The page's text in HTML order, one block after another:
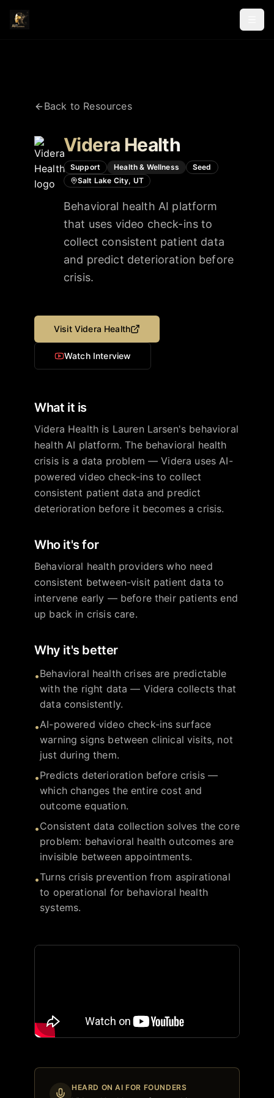
Back to Resources
Videra Health
Support Health & Wellness
Seed
Salt Lake City, UT
Behavioral health AI platform
that uses video check-ins to
collect consistent patient data
and predict deterioration before
crisis.
Visit Videra Health
Watch Interview
What it is
Videra Health is Lauren Larsen's behavioral
health AI platform. The behavioral health
crisis is a data problem — Videra uses AI-
powered video check-ins to collect
consistent patient data and predict
deterioration before it becomes a crisis.
Who it's for
Behavioral health providers who need
consistent between-visit patient data to
intervene early — before their patients end
up back in crisis care.
Why it's better
•Behavioral health crises are predictable
with the right data — Videra collects that
data consistently.
•AI-powered video check-ins surface
warning signs between clinical visits, not
just during them.
•Predicts deterioration before crisis —
which changes the entire cost and
outcome equation.
•Consistent data collection solves the core
problem: behavioral health outcomes are
invisible between appointments.
•Turns crisis prevention from aspirational
to operational for behavioral health
systems.
HEARD ON AI FOR FOUNDERS